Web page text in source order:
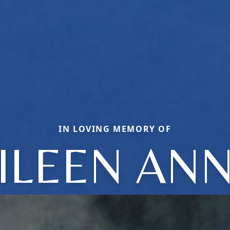
IN LOVING MEMORY OF